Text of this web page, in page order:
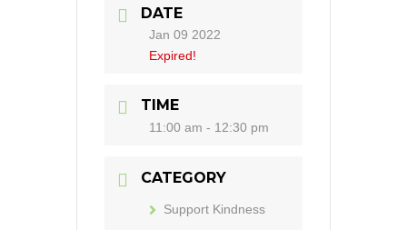
DATE
Jan 09 2022
Expired!
TIME
11:00 am - 12:30 pm
CATEGORY
Support Kindness